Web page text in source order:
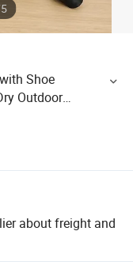
5
Shoe
Outdoor
Travel Duffel
about freight and